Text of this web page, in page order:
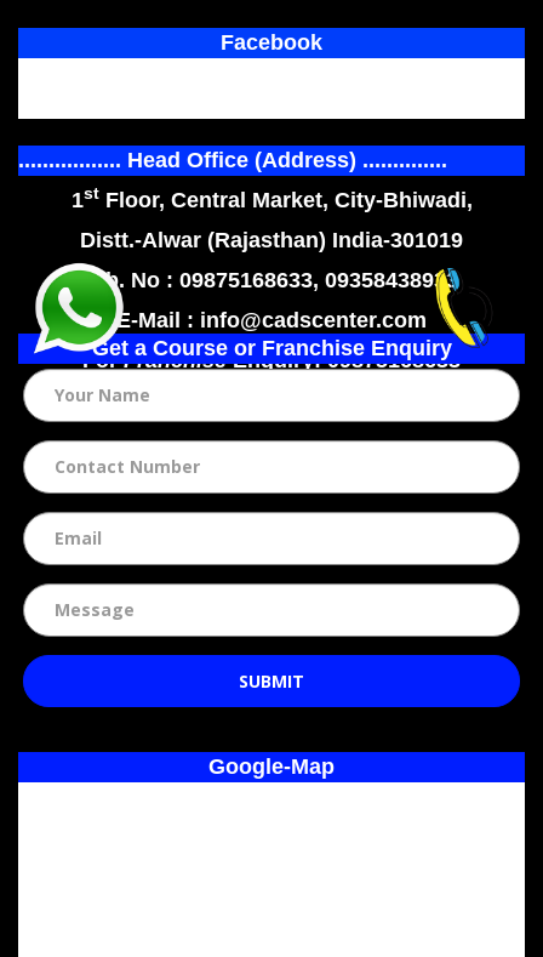
Facebook
................. Head Office (Address) ..............
1stFloor, Central Market, City-Bhiwadi,
Distt.-Alwar (Rajasthan) India-301019
Mob. No : 09875168633, 09358438933
E-Mail : info@cadscenter.com
ForFranchiseEnquiry: 09875168633
Get a Course or Franchise Enquiry
SUBMIT
Google-Map